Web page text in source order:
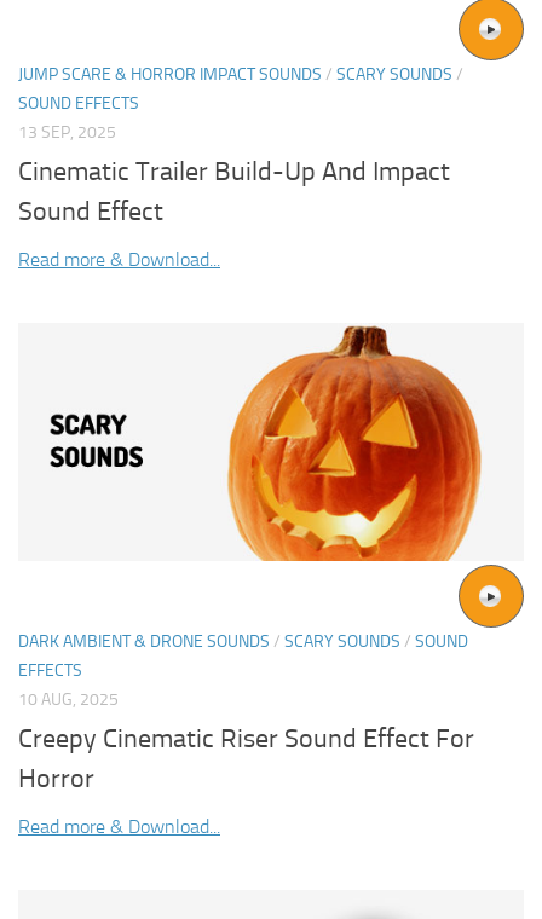
JUMP SCARE & HORROR IMPACT SOUNDS / SCARY SOUNDS /
SOUND EFFECTS
13 SEP, 2025
Cinematic Trailer Build-Up And Impact
Sound Effect
Read more & Download...
DARK AMBIENT & DRONE SOUNDS / SCARY SOUNDS / SOUND
EFFECTS
10 AUG, 2025
Creepy Cinematic Riser Sound Effect For
Horror
Read more & Download...